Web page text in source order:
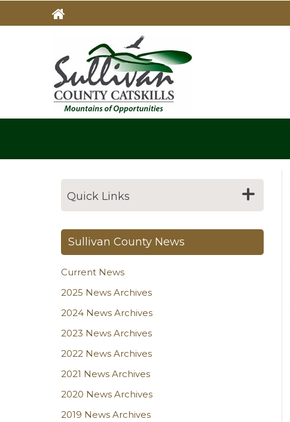
Quick Links
Sullivan County News
Current News
2025 News Archives
2024 News Archives
2023 News Archives
2022 News Archives
2021 News Archives
2020 News Archives
2019 News Archives